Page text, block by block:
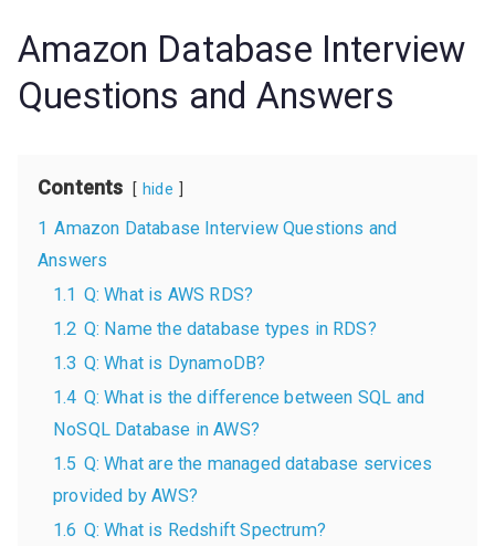
Amazon Database Interview
Questions and Answers
Contents hide
1 Amazon Database Interview Questions and
Answers
1.1 Q: What is AWS RDS?
1.2 Q: Name the database types in RDS?
1.3 Q: What is DynamoDB?
1.4 Q: What is the difference between SQL and
NoSQL Database in AWS?
1.5 Q: What are the managed database services
provided by AWS?
1.6 Q: What is Redshift Spectrum?